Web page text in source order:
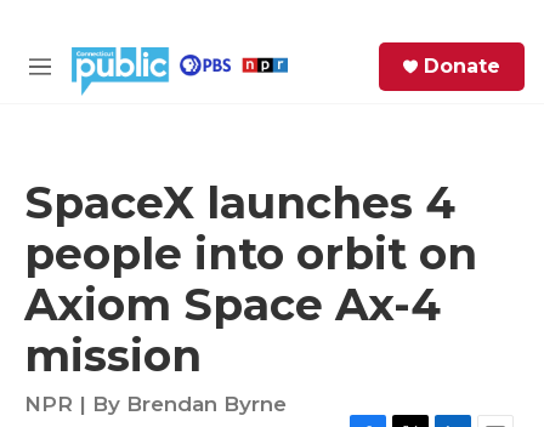
M
Donate
SpaceX launches 4
people into orbit on
Axiom Space Ax-4
mission
NPR | By Brendan Byrne